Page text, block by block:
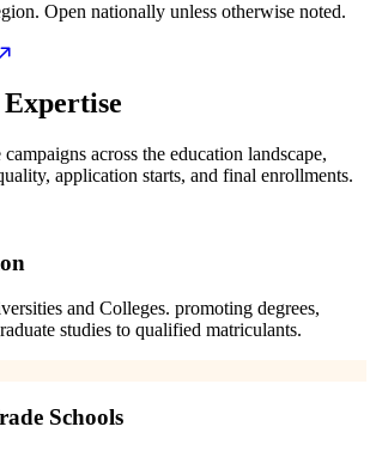
Open nationally unless otherwise noted.
across the education landscape,
application starts, and final enrollments.
and Colleges. promoting degrees,
studies to qualified matriculants.
Schools